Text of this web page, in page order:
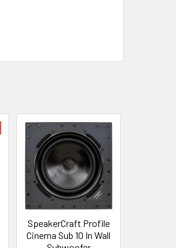
SpeakerCraft Profile
Cinema Sub 10 In Wall